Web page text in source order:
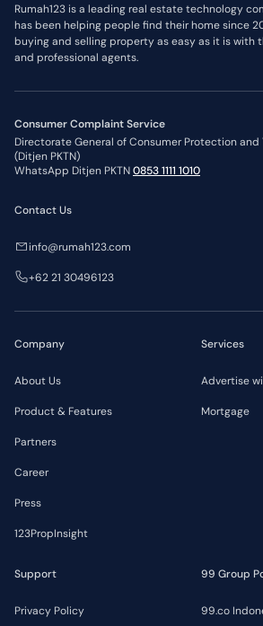
Rumah123 is a leading real estate technology
has been helping people find their home since
buying and selling property as easy as it is with
and professional agents.
Consumer Complaint Service
Directorate General of Consumer Protection
(Ditjen PKTN)
WhatsApp Ditjen PKTN0853 1111 1010
Company
About Us
Product & Features
Partners
Career
Press
123PropInsight
Services
Advertise
Mortgage
Support
Privacy Policy
99 Group
99.co
Contact Us
info@rumah123.com
+62 21 30496123